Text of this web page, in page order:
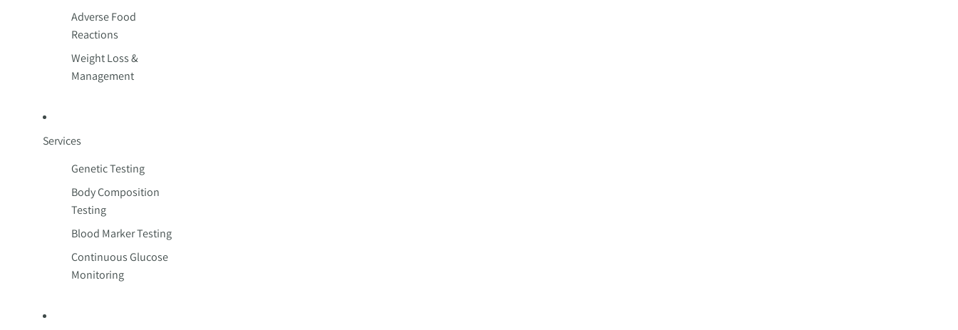
Adverse Food
Reactions
Weight Loss &
Management
Services
Genetic Testing
Body Composition
Testing
Blood Marker Testing
Continuous Glucose
Monitoring